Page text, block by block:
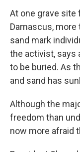
At one grave
Damascus,
sand mark
the activist, says
to be buried. As
and sand has
Although the
freedom than
now more afraid